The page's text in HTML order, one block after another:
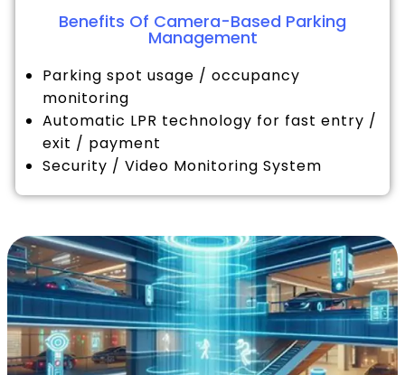
Benefits Of Camera-Based Parking
Management
Parking spot usage / occupancy
monitoring
Automatic LPR technology for fast entry /
exit / payment
Security / Video Monitoring System